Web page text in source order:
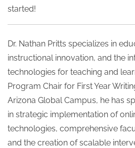
started!
Dr. Nathan Pritts specializes in
instructional innovation, and the
technologies for teaching and
Program Chair for First Year
Arizona Global Campus, he has
in strategic implementation of
technologies, comprehensive
and the creation of scalable